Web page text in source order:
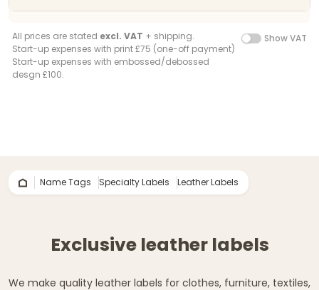
All prices are stated excl. VAT + shipping.
Start-up expenses with print £75 (one-off payment)
Start-up expenses with embossed/debossed
desgn £100.
Show VAT
Name Tags Specialty Labels Leather Labels
Exclusive leather labels
We make quality leather labels for clothes, furniture, textiles,